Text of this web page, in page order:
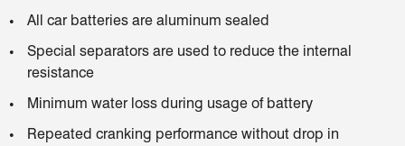
All car batteries are aluminum sealed
Special separators are used to reduce the internal
resistance
Minimum water loss during usage of battery
Repeated cranking performance without drop in